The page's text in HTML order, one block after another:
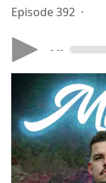
Episode 392 ·
- --